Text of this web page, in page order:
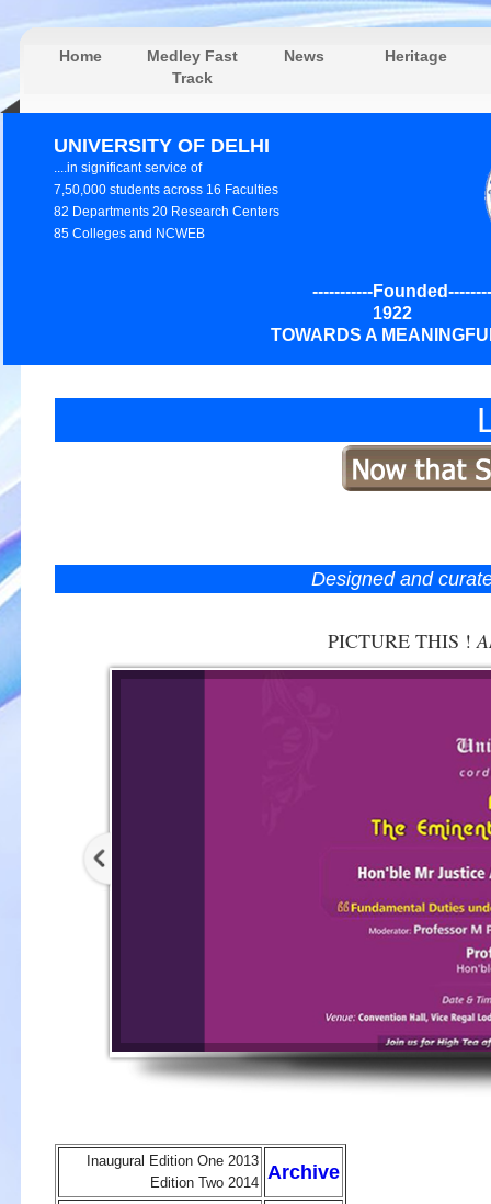
Home
Medley Fast
Track
News Heritage
UNIVERSITY OF DELHI
....in significant service of
7,50,000 students across 16 Faculties
82 Departments 20 Research Centers
85 Colleges and NCWEB
-----------
TOWARDS A
Designed and
PICTURE THIS !
Inaugural Edition One 2013
Edition Two 2014 Archive